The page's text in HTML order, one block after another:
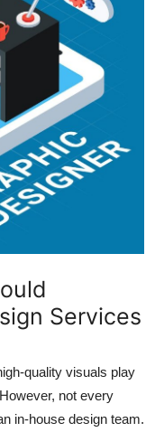
Services
quality visuals play
not every
in-house design team.